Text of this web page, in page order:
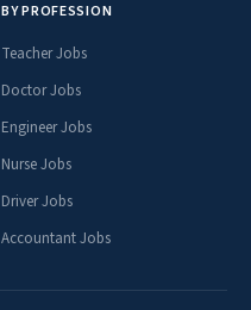
BY PROFESSION
Teacher Jobs
Doctor Jobs
Engineer Jobs
Nurse Jobs
Driver Jobs
Accountant Jobs